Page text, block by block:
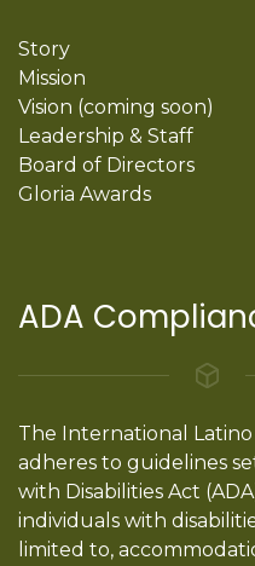
Story
Mission
Vision (coming soon)
Leadership & Staff
Board of Directors
Gloria Awards
ADA
The International
adheres to guidelines
with Disabilities Act
individuals with
limited to,